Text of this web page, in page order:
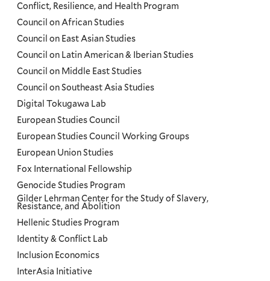
Conflict, Resilience, and Health Program
Council on African Studies
Council on East Asian Studies
Council on Latin American & Iberian Studies
Council on Middle East Studies
Council on Southeast Asia Studies
Digital Tokugawa Lab
European Studies Council
European Studies Council Working Groups
European Union Studies
Fox International Fellowship
Genocide Studies Program
Gilder Lehrman Center for the Study of Slavery,
Resistance, and Abolition
Hellenic Studies Program
Identity & Conflict Lab
Inclusion Economics
InterAsia Initiative